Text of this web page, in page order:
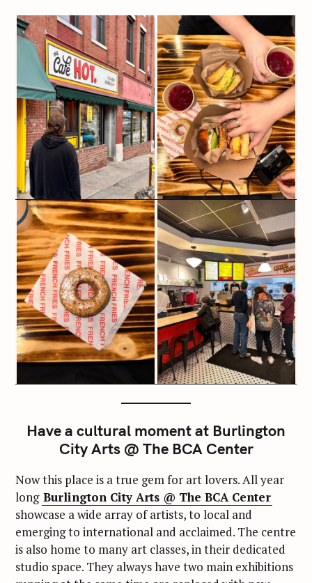
Have a cultural moment at Burlington
City Arts @ The BCA Center
Now this place is a true gem for art lovers. All year
long Burlington City Arts @ The BCA Center
showcase a wide array of artists, to local and
emerging to international and acclaimed. The centre
is also home to many art classes, in their dedicated
studio space. They always have two main exhibitions